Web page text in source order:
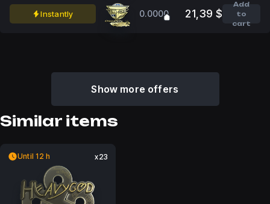
Instantly 0.0000 21,39 $
Add
to
cart
Show more offers
Similar items
Until 12 h x23